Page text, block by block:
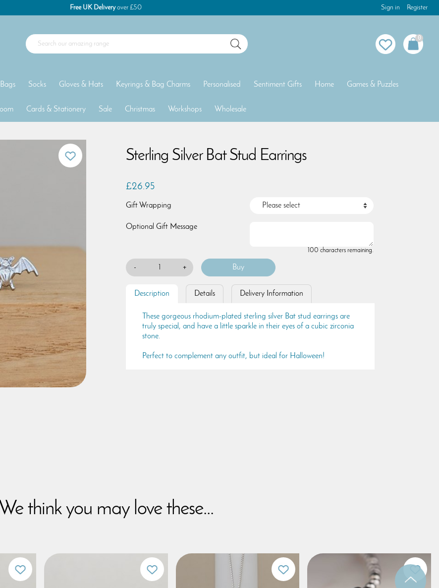
Free UK Deliveryover £50 Sign in Register
0
Bags Socks Gloves & Hats Keyrings & Bag Charms Personalised Sentiment Gifts Home Games & Puzzles
Cards & Stationery Sale Christmas Workshops Wholesale
Sterling Silver Bat Stud Earrings
£26.95
Gift Wrapping
Optional Gift Message
100 characters remaining.
- +
Description Details Delivery Information
These gorgeous rhodium-plated sterling silver Bat stud earrings are
truly special, and have a little sparkle in their eyes of a cubic zirconia
stone.
Perfect to complement any outfit, but ideal for Halloween!
We think you may love these...